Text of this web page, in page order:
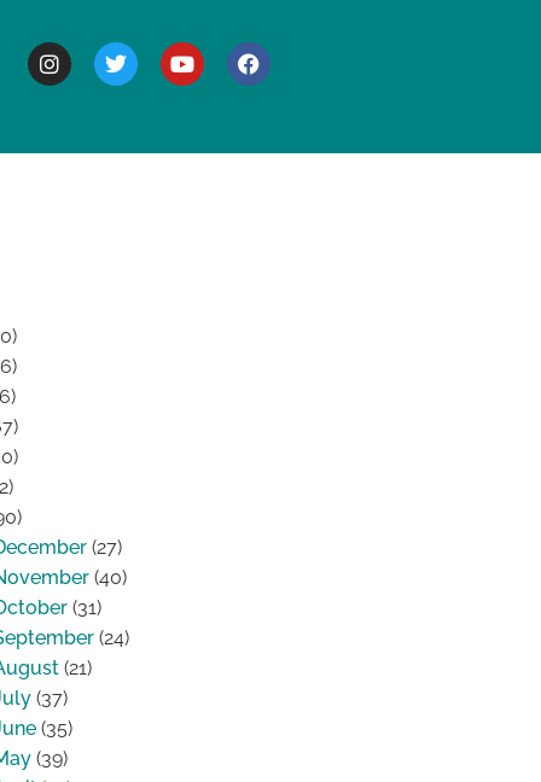
(27)
(40)
(31)
(24)
(21)
(37)
(35)
(39)